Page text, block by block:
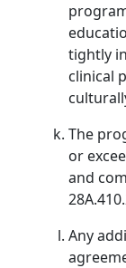
tightly
clinical
The
or
and
Any